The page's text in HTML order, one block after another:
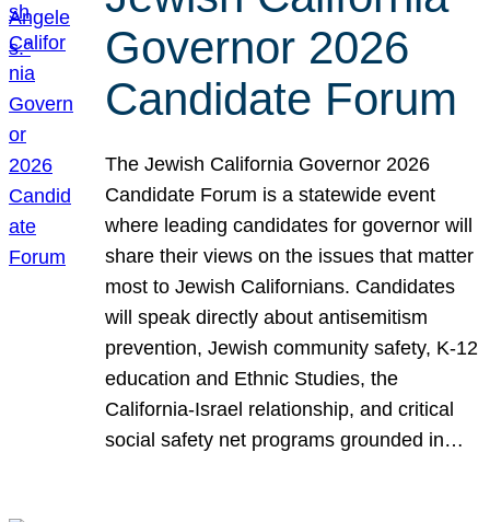
Governor 2026
Candidate Forum
The Jewish California Governor 2026
Candidate Forum is a statewide event
where leading candidates for governor will
share their views on the issues that matter
most to Jewish Californians. Candidates
will speak directly about antisemitism
prevention, Jewish community safety, K-12
education and Ethnic Studies, the
California-Israel relationship, and critical
social safety net programs grounded in…